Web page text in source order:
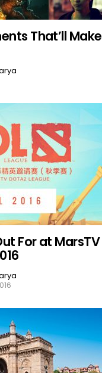
That’ll Make
For at MarsTV